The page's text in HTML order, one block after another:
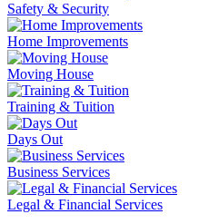
Safety & Security
Home Improvements
Moving House
Training & Tuition
Days Out
Business Services
Legal & Financial Services